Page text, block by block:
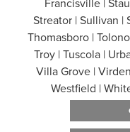
Streator | Sullivan |
Thomasboro |
Troy | Tuscola |
Villa Grove |
Westfield |